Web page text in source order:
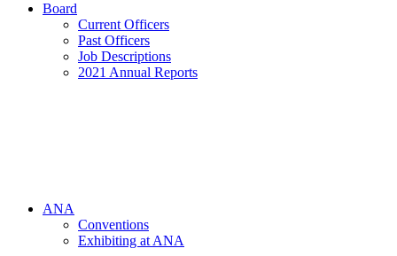
Board
Current Officers
Past Officers
Job Descriptions
2021 Annual Reports
ANA
Conventions
Exhibiting at ANA